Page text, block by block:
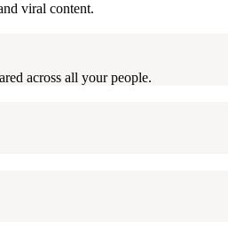
viral content.
across all your people.